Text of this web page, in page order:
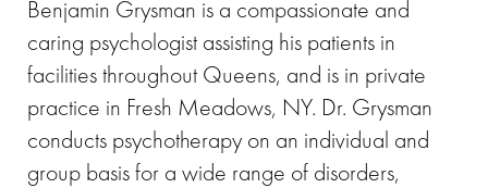
Benjamin Grysman is a compassionate and
caring psychologist assisting his patients in
facilities throughout Queens, and is in private
practice in Fresh Meadows, NY. Dr. Grysman
conducts psychotherapy on an individual and
group basis for a wide range of disorders,